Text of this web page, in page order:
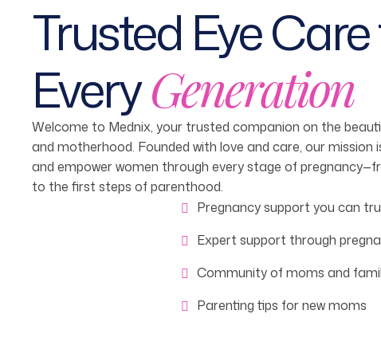
Trusted Eye
EveryGeneration
Welcome to Mednix, your trusted companion on the
and motherhood. Founded with love and care, our mission
and empower women through every stage of
to the first steps of parenthood.
Pregnancy support you can
Expert support through
Community of moms and
Parenting tips for new moms